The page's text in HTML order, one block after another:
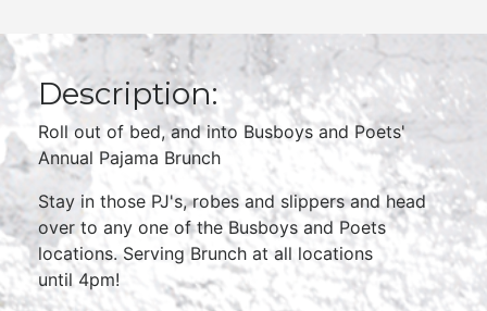
Description:
Roll out of bed, and into Busboys and Poets'
Annual Pajama Brunch
Stay in those PJ's, robes and slippers and head
over to any one of the Busboys and Poets
locations. Serving Brunch at all locations
until 4pm!